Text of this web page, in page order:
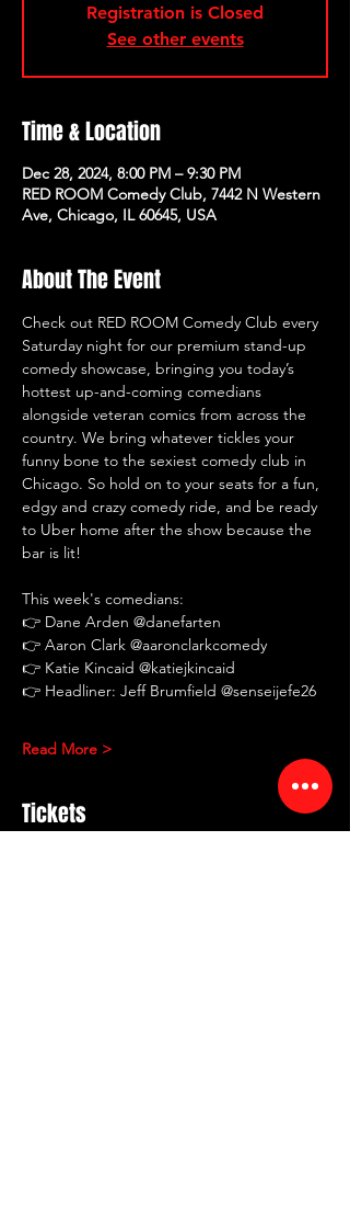
Registration is Closed
See other events
Time & Location
Dec 28, 2024, 8:00 PM – 9:30 PM
RED ROOM Comedy Club, 7442 N Western
Ave, Chicago, IL 60645, USA
About The Event
Check out RED ROOM Comedy Club every
Saturday night for our premium stand-up
comedy showcase, bringing you today’s
hottest up-and-coming comedians
alongside veteran comics from across the
country. We bring whatever tickles your
funny bone to the sexiest comedy club in
Chicago. So hold on to your seats for a fun,
edgy and crazy comedy ride, and be ready
to Uber home after the show because the
bar is lit!
This week's comedians:
👉 Dane Arden @danefarten
👉 Aaron Clark @aaronclarkcomedy
👉 Katie Kincaid @katiejkincaid
👉 Headliner: Jeff Brumfield @senseijefe26
Read More >
Tickets